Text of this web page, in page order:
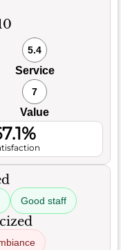
5.4
Service
7
Value
Good staff